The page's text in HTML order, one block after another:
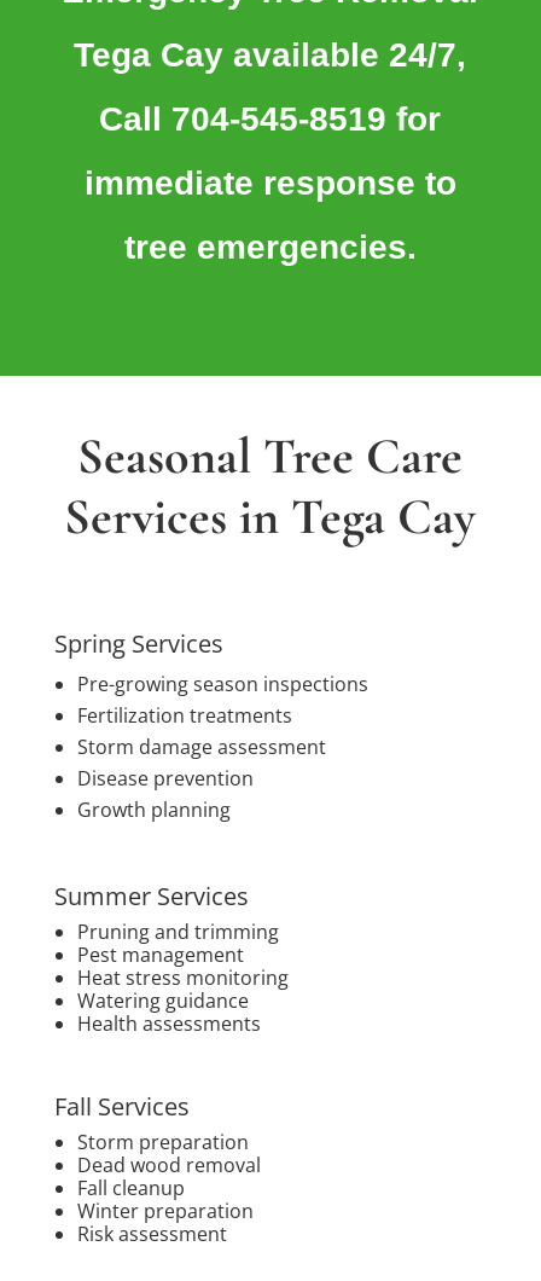
Tega Cay available 24/7,
Call 704-545-8519 for
immediate response to
tree emergencies.
Seasonal Tree Care
Services in Tega Cay
Spring Services
Pre-growing season inspections
Fertilization treatments
Storm damage assessment
Disease prevention
Growth planning
Summer Services
Pruning and trimming
Pest management
Heat stress monitoring
Watering guidance
Health assessments
Fall Services
Storm preparation
Dead wood removal
Fall cleanup
Winter preparation
Risk assessment